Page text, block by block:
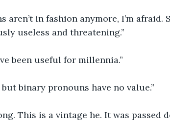
aren’t in fashion anymore, I’m afraid.
useless and threatening.”
been useful for millennia.”
binary pronouns have no value.”
This is a vintage he. It was passed